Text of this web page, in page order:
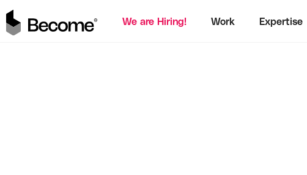
We are Hiring! Work Expertise